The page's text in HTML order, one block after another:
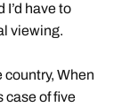
I’d have to
viewing.
country, When
case of five